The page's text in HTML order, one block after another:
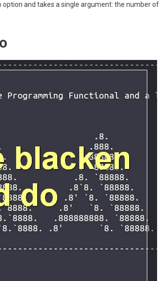
and takes a single argument: the number of